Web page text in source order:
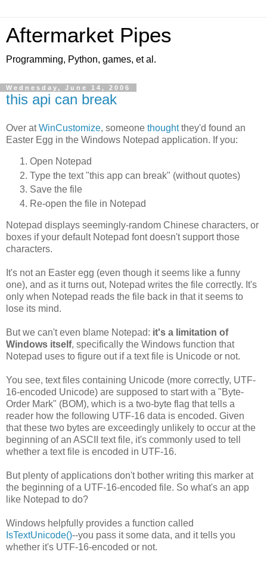
Aftermarket Pipes
Programming, Python, games, et al.
Wednesday, June 14, 2006
this api can break
Over atWinCustomize, someone thoughtthey'd found an
Easter Egg in the Windows Notepad application. If you:
Open Notepad
Type the text "this app can break" (without quotes)
Save the file
Re-open the file in Notepad
Notepad displays seemingly-random Chinese characters, or
boxes if your default Notepad font doesn't support those
characters.
It's not an Easter egg (even though it seems like a funny
one), and as it turns out, Notepad writes the file correctly. It's
only when Notepad reads the file back in that it seems to
lose its mind.
But we can't even blame Notepad: it's a limitation of
Windows itself, specifically the Windows function that
Notepad uses to figure out if a text file is Unicode or not.
You see, text files containing Unicode (more correctly, UTF-
16-encoded Unicode) are supposed to start with a "Byte-
Order Mark" (BOM), which is a two-byte flag that tells a
reader how the following UTF-16 data is encoded. Given
that these two bytes are exceedingly unlikely to occur at the
beginning of an ASCII text file, it's commonly used to tell
whether a text file is encoded in UTF-16.
But plenty of applications don't bother writing this marker at
the beginning of a UTF-16-encoded file. So what's an app
like Notepad to do?
Windows helpfully provides a function called
IsTextUnicode()--you pass it some data, and it tells you
whether it's UTF-16-encoded or not.